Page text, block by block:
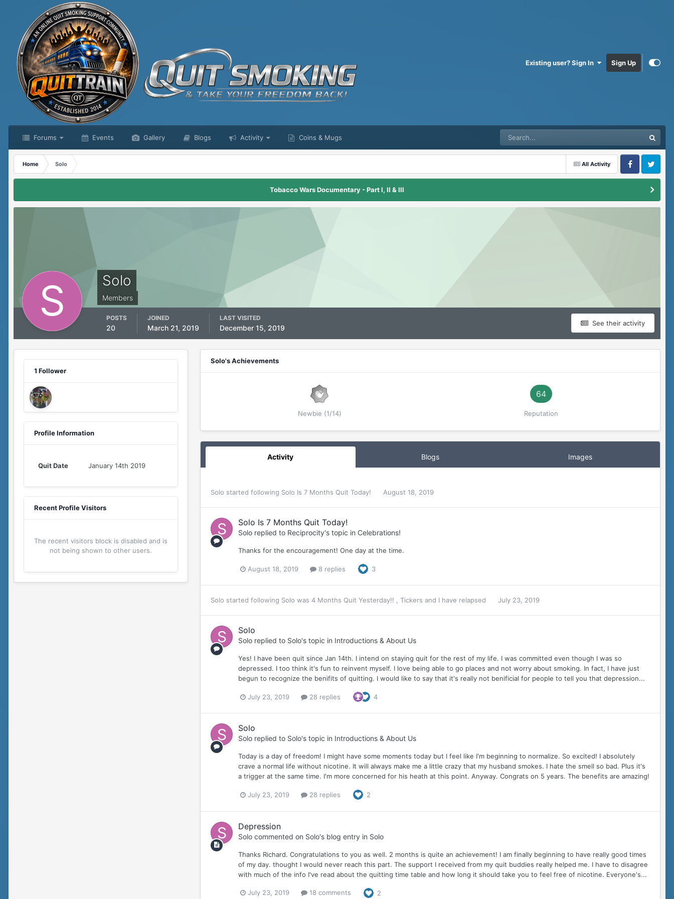
Existing user? Sign In Sign Up
Forums Events Gallery Blogs Activity Coins & Mugs
All Activity
Home
Solo
FacebookTwitter
Tobacco Wars Documentary - Part I, II & III
Solo
Members
See their activity
POSTS
20
JOINED
March 21, 2019
LAST VISITED
December 15, 2019
1 Follower
Profile Information
Quit Date January 14th 2019
Recent Profile Visitors
The recent visitors block is disabled and is
not being shown to other users.
Solo's Achievements
Newbie (1/14)
64
Reputation
Activity Blogs Images
Solo started following Solo Is 7 Months Quit Today! August 18, 2019
Solo Is 7 Months Quit Today!
Solo replied to Reciprocity's topic in Celebrations!
Thanks for the encouragement! One day at the time.
August 18, 2019 8 replies 3
Solo started following Solo was 4 Months Quit Yesterday!! Tickers and I have relapsed July 23, 2019
Solo
Solo replied to Solo's topic in Introductions & About Us
Yes! I have been quit since Jan 14th. I intend on staying quit for the rest of my life. I was committed even though I was so
depressed. I too think it's fun to reinvent myself. I love being able to go places and not worry about smoking. In fact, I have just
begun to recognize the benifits of quitting. I would like to say that it's really not benificial for people to tell you that depression...
July 23, 2019 28 replies 4
Solo
Solo replied to Solo's topic in Introductions & About Us
Today is a day of freedom! I might have some moments today but I feel like I'm beginning to normalize. So excited! I absolutely
crave a normal life without nicotine. It will always make me a little crazy that my husband smokes. I hate the smell so bad. Plus it's
a trigger at the same time. I'm more concerned for his heath at this point. Anyway. Congrats on 5 years. The benefits are amazing!
July 23, 2019 28 replies 2
Depression
Solo commented on Solo's blog entry in Solo
Thanks Richard. Congratulations to you as well. 2 months is quite an achievement! I am finally beginning to have really good times
of my day. thought I would never reach this part. The support I received from my quit buddies really helped me. I have to disagree
with much of the info I've read about the quitting time table and how long it should take you to feel free of nicotine. Everyone's...
July 23, 2019 18 comments 2